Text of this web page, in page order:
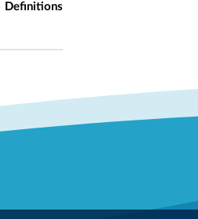
Definitions